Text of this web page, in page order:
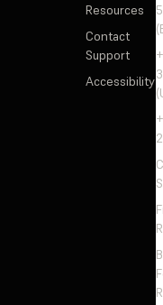
Resources
Contact
Support
Accessibility